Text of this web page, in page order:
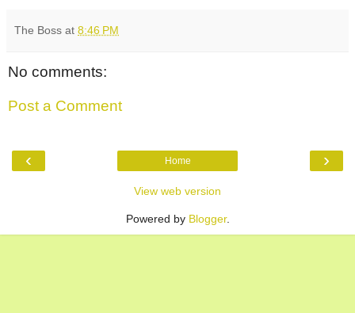
The Boss at 8:46 PM
No comments:
Post a Comment
‹ ›
Home
View web version
Powered by Blogger.